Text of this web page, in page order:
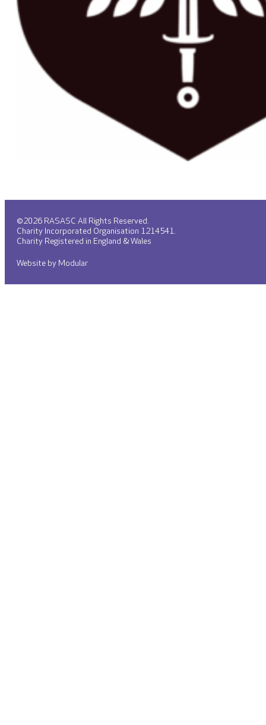
©2026 RASASC All Rights Reserved.
Charity Incorporated Organisation 1214541.
Charity Registered in England & Wales
Website by Modular